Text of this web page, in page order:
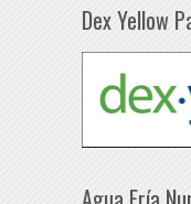
Dex Yellow